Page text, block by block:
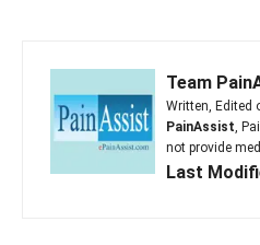
Team
Written, Edited
PainAssist ,
not provide
Last